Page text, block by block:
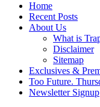
Home
Recent Posts
About Us
What is
Disclaimer
Sitemap
Exclusives &
Too Future.
Newsletter Signup